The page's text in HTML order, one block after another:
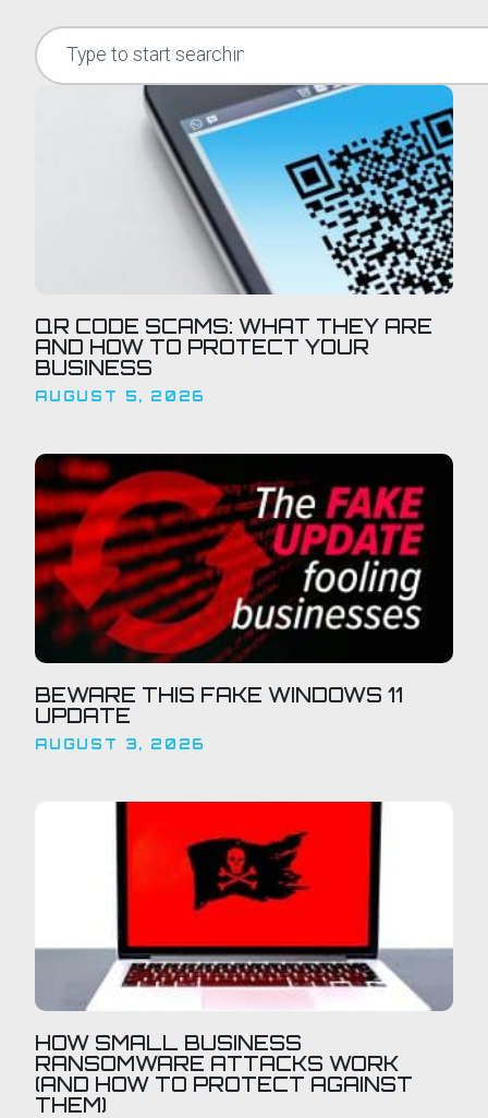
QR CODE SCAMS: WHAT THEY ARE
AND HOW TO PROTECT YOUR
BUSINESS
AUGUST 5, 2026
BEWARE THIS FAKE WINDOWS 11
UPDATE
AUGUST 3, 2026
HOW SMALL BUSINESS
RANSOMWARE ATTACKS WORK
(AND HOW TO PROTECT AGAINST
THEM)